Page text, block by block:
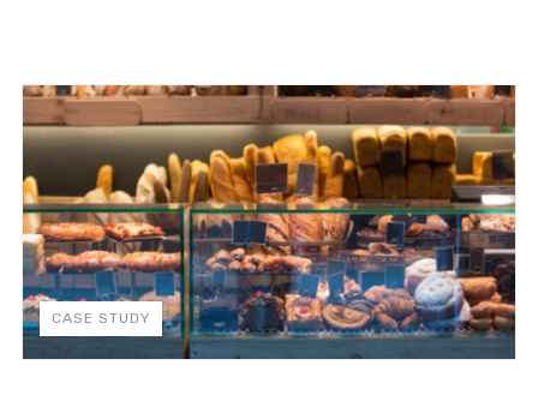
CASE STUDY